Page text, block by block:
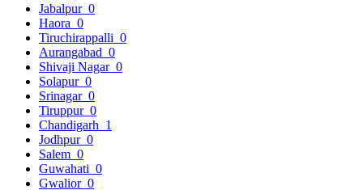
Jabalpur 0
Haora 0
Tiruchirappalli 0
Aurangabad 0
Shivaji Nagar 0
Solapur 0
Srinagar 0
Tiruppur 0
Chandigarh 1
Jodhpur 0
Salem 0
Guwahati 0
Gwalior 0